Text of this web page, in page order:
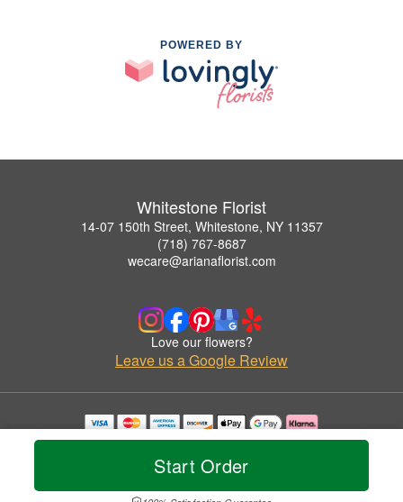
Start Order
POWERED BY
Whitestone Florist
14-07 150th Street, Whitestone, NY 11357
(718) 767-8687
wecare@arianaflorist.com
Love our flowers?
Leave us a Google Review
Copyrighted images herein are used with permission by Whitestone Florist.
© 2026 All Rights Reserved.
Privacy Policy Accessibility Statement